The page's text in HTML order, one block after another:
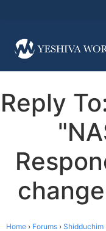
Reply
Home › Forums › Shidduchim